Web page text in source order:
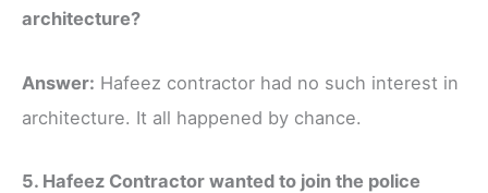
architecture?
Answer: Hafeez contractor had no such interest in
architecture. It all happened by chance.
5. Hafeez Contractor wanted to join the police